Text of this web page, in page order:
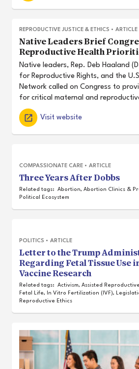
REPRODUCTIVE JUSTICE & ETHICS • ARTICLE
Native Leaders Brief
Reproductive Health
Native leaders, Rep. Deb Haaland
for Reproductive Rights, and the
Network called on Congress to
for critical maternal and
Visit website
COMPASSIONATE CARE • ARTICLE
Three Years After Dobbs
Related tags: Abortion, Abortion Clinics &
Political Ecosystem
POLITICS • ARTICLE
Letter to the Trump
Regarding Fetal Tissue Use
Vaccine Research
Related tags: Activism, Assisted
Fetal Life, In Vitro Fertilization (IVF),
Reproductive Ethics